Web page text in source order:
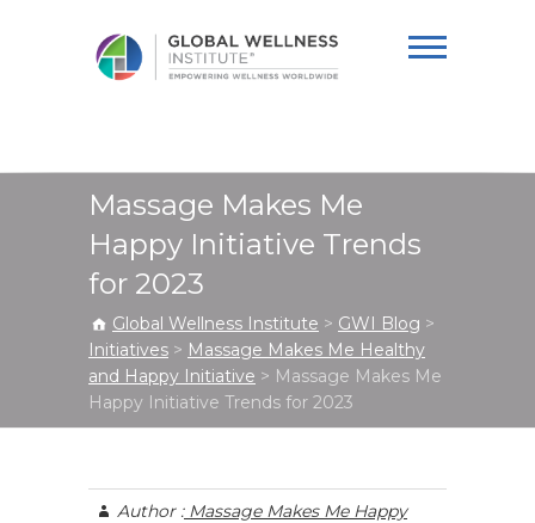
Institute
Massage Makes Me
Happy Initiative Trends
for 2023
Global Wellness Institute > GWI Blog >
Initiatives > Massage Makes Me Healthy
and Happy Initiative > Massage Makes Me
Happy Initiative Trends for 2023
Author :Massage Makes Me Happy